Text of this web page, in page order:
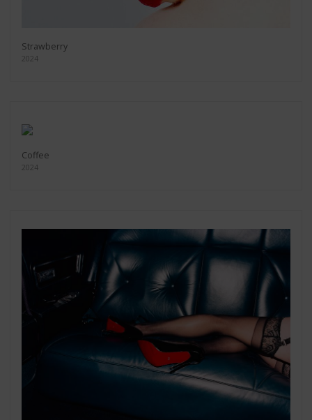
Strawberry
2024
Coffee
2024